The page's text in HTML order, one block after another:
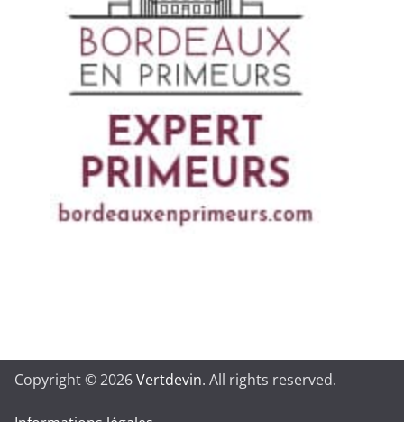
Copyright © 2026Vertdevin. All rights reserved.